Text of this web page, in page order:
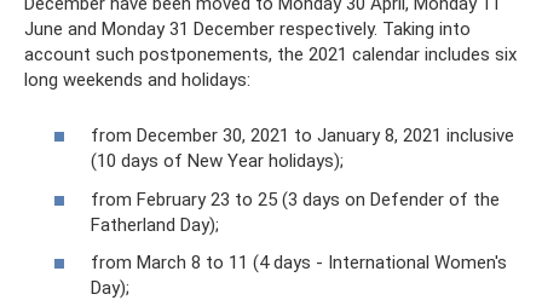
June and Monday 31 December respectively. Taking into
account such postponements, the 2021 calendar includes six
long weekends and holidays:
from December 30, 2021 to January 8, 2021 inclusive
(10 days of New Year holidays);
from February 23 to 25 (3 days on Defender of the
Fatherland Day);
from March 8 to 11 (4 days - International Women's
Day);